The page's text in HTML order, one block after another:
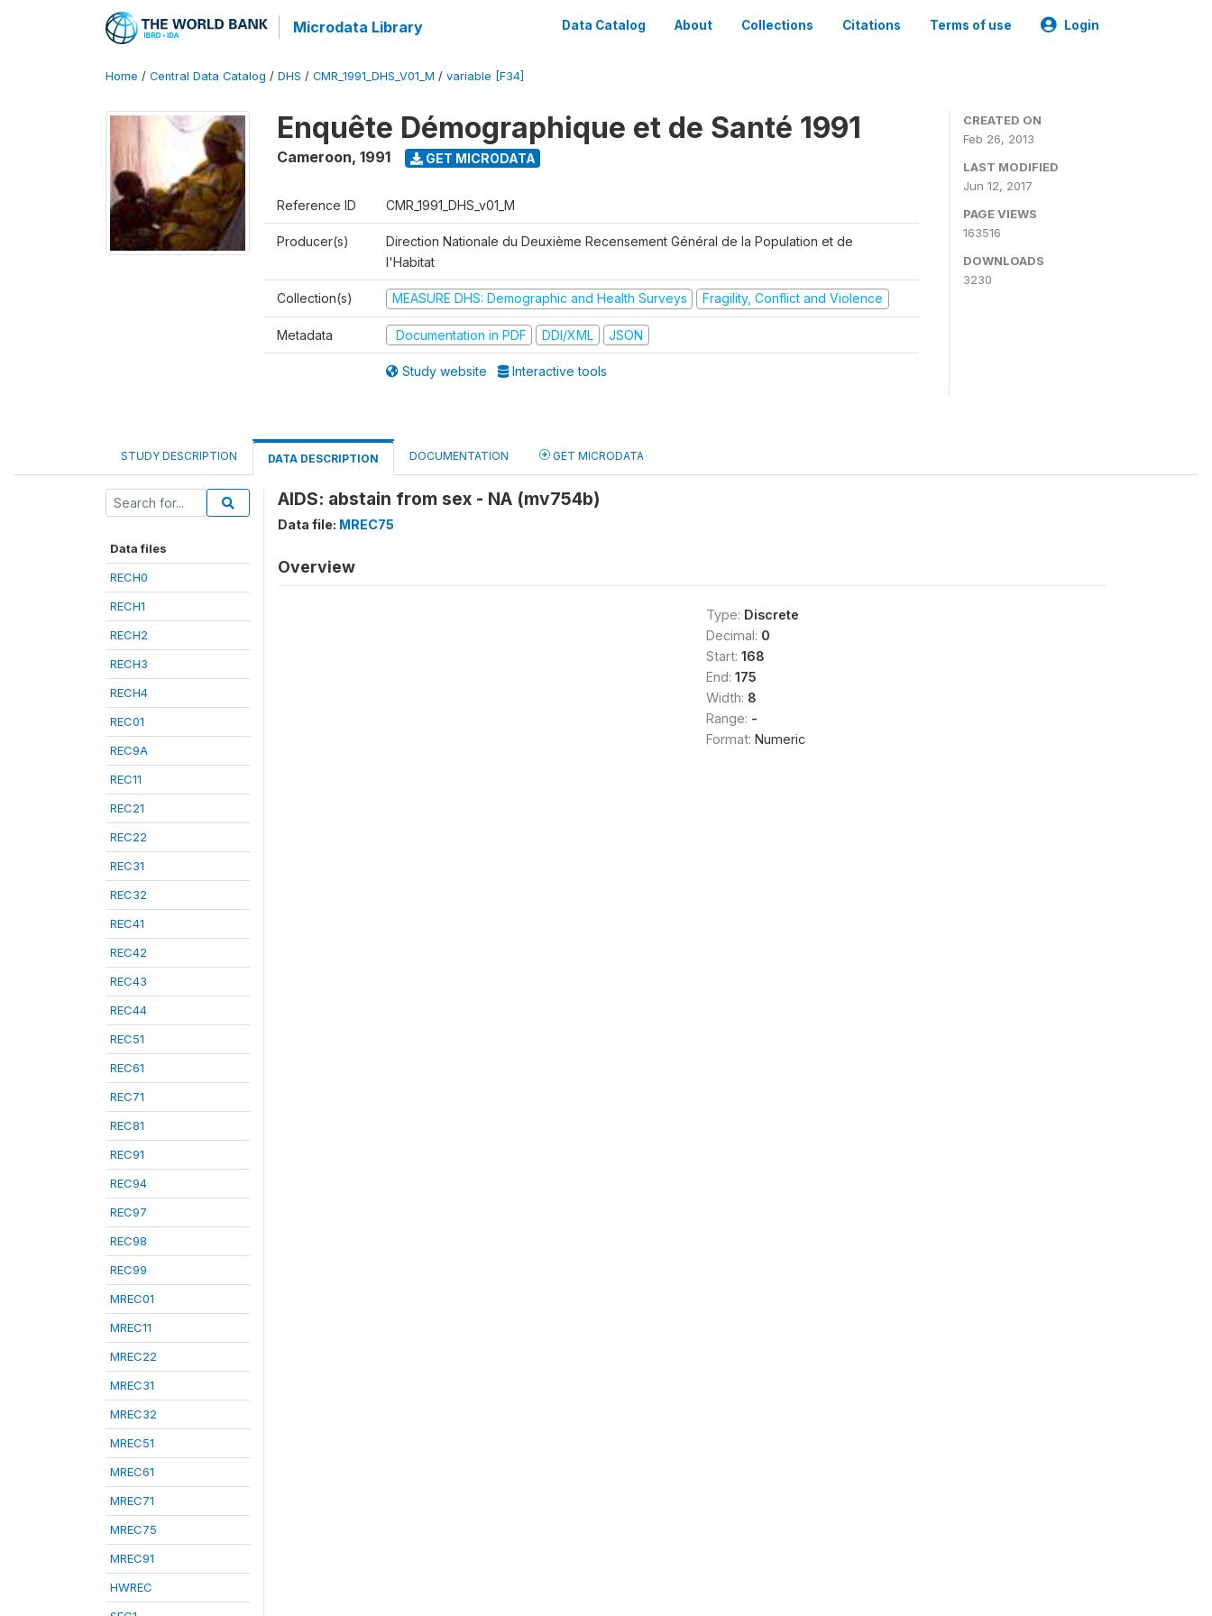
Microdata Library Data Catalog About Collections Citations Terms of use Login
Home / Central Data Catalog / DHS / CMR_1991_DHS_V01_M / variable [F34]
Enquête Démographique et de Santé 1991
Cameroon, 1991 GET MICRODATA
Reference ID CMR_1991_DHS_v01_M
Producer(s)
Direction Nationale du Deuxième Recensement Général de la Population et de
l'Habitat
Collection(s) MEASURE DHS: Demographic and Health Surveys Fragility, Conflict and Violence
Metadata Documentation in PDF DDI/XML JSON
Study website Interactive tools
CREATED ON
Feb 26, 2013
LAST MODIFIED
Jun 12, 2017
PAGE VIEWS
163516
DOWNLOADS
3230
STUDY DESCRIPTION DATA DESCRIPTION DOCUMENTATION GET MICRODATA
Data files
RECH0
RECH1
RECH2
RECH3
RECH4
REC01
REC9A
REC11
REC21
REC22
REC31
REC32
REC41
REC42
REC43
REC44
REC51
REC61
REC71
REC81
REC91
REC94
REC97
REC98
REC99
MREC01
MREC11
MREC22
MREC31
MREC32
MREC51
MREC61
MREC71
MREC75
MREC91
HWREC
AIDS: abstain from sex - NA (mv754b)
Data file: MREC75
Overview
Type: Discrete
Decimal: 0
Start: 168
End: 175
Width: 8
Range: -
Format: Numeric